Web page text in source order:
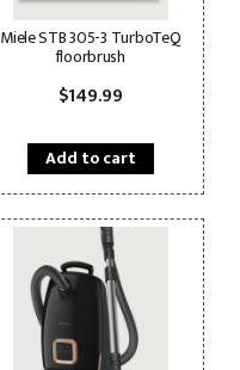
Miele STB 305-3 TurboTeQ
floorbrush
$149.99
Add to cart